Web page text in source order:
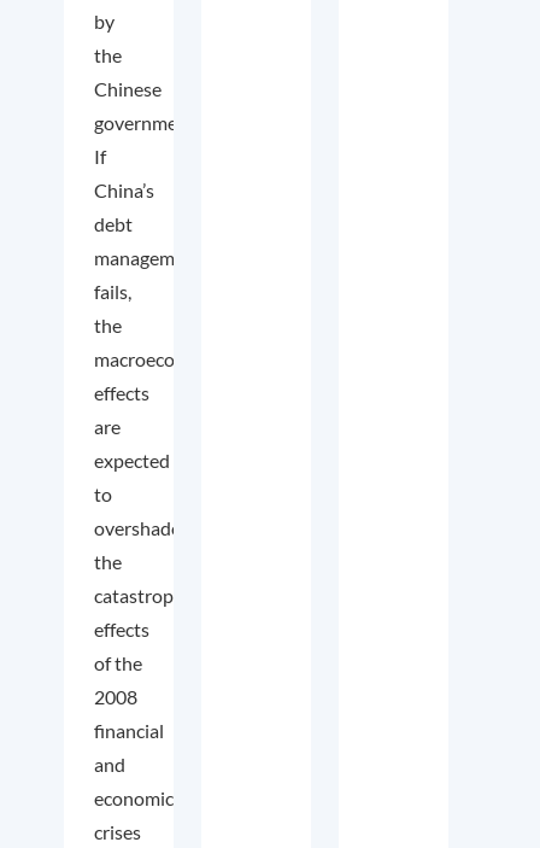
by
the
Chinese
government?
If
China’s
debt
management
fails,
the
macroeconomic
effects
are
expected
to
overshadow
the
catastrophic
effects
of the
2008
financial
and
economic
crises